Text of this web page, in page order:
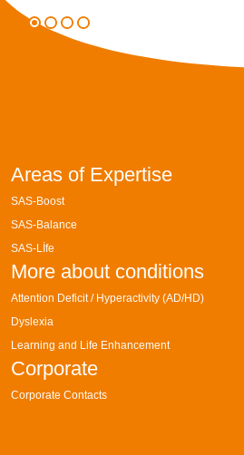
Areas of Expertise
SAS-Boost
SAS-Balance
SAS-Lİfe
More about conditions
Attention Deficit / Hyperactivity (AD/HD)
Dyslexia
Learning and Life Enhancement
Corporate
Corporate Contacts